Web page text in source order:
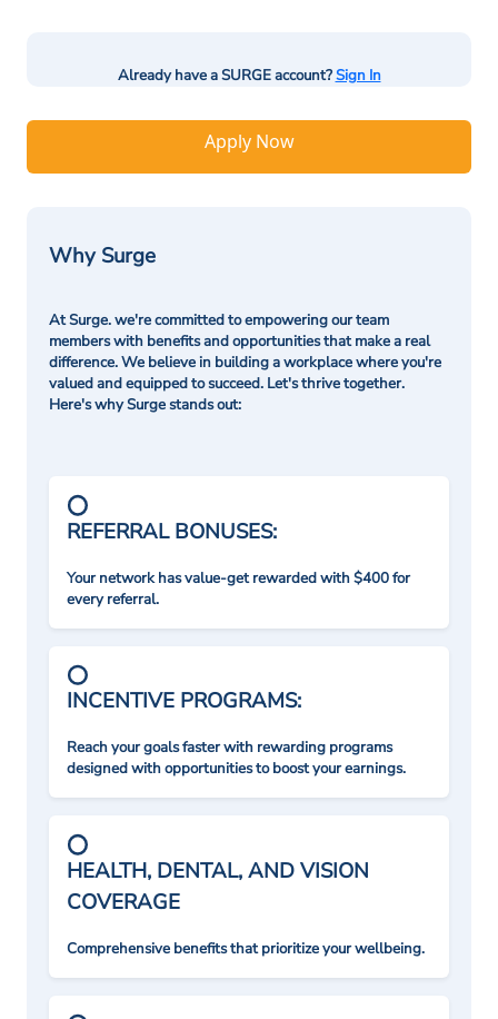
Already have a SURGE account?Sign In
Apply Now
Why Surge
At Surge. we're committed to empowering our team
members with benefits and opportunities that make a real
difference. We believe in building a workplace where you're
valued and equipped to succeed. Let's thrive together.
Here's why Surge stands out:
REFERRAL BONUSES:
Your network has value-get rewarded with $400 for
every referral.
INCENTIVE PROGRAMS:
Reach your goals faster with rewarding programs
designed with opportunities to boost your earnings.
HEALTH, DENTAL, AND VISION
COVERAGE
Comprehensive benefits that prioritize your wellbeing.